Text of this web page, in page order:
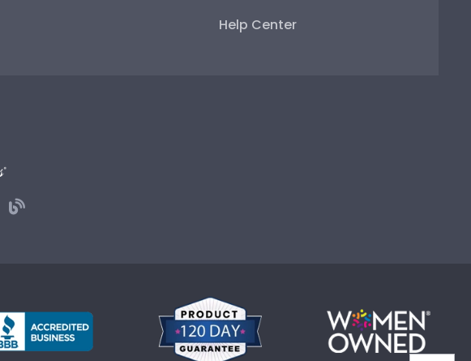
Help Center